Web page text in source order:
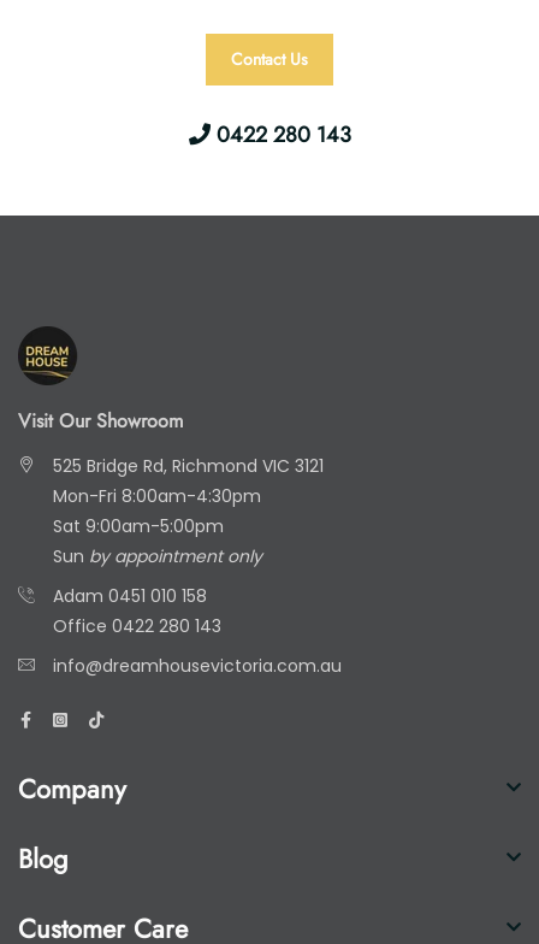
Contact Us
0422 280 143
Visit Our Showroom
525 Bridge Rd, Richmond VIC 3121
Mon-Fri 8:00am-4:30pm
Sat 9:00am-5:00pm
Sun by appointment only
Adam 0451 010 158
Office 0422 280 143
info@dreamhousevictoria.com.au
Company
Blog
Customer Care